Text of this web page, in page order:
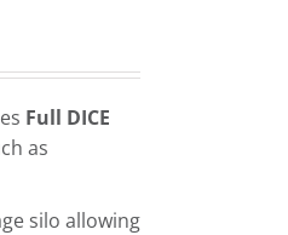
Full DICE
as
silo allowing